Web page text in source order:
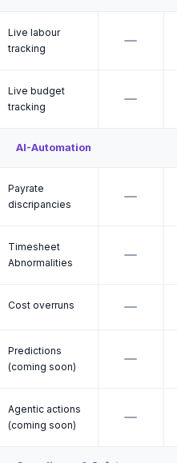
Live labour
tracking
Live budget
tracking
AI-Automation
Payrate
discripancies
Timesheet
Abnormalities
Cost overruns
Predictions
(coming soon)
Agentic actions
(coming soon)